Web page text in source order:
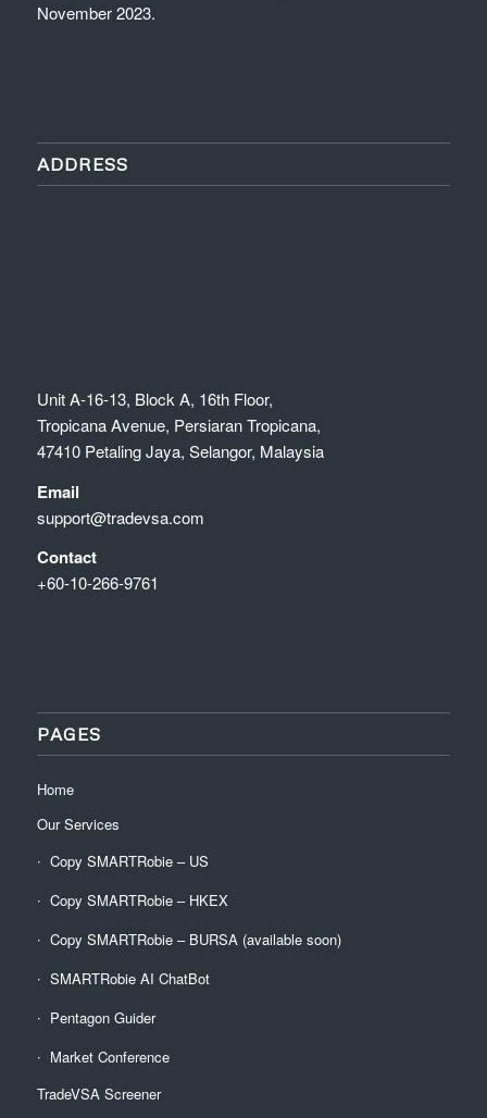
November 2023.
ADDRESS
Unit A-16-13, Block A, 16th Floor,
Tropicana Avenue, Persiaran Tropicana,
47410 Petaling Jaya, Selangor, Malaysia
Email
support@tradevsa.com
Contact
+60-10-266-9761
PAGES
Home
Our Services
Copy SMARTRobie – US
Copy SMARTRobie – HKEX
Copy SMARTRobie – BURSA (available soon)
SMARTRobie AI ChatBot
Pentagon Guider
Market Conference
TradeVSA Screener